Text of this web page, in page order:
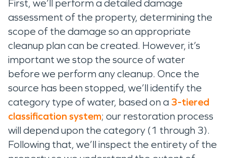
First, we’ll perform a detailed damage
assessment of the property, determining the
scope of the damage so an appropriate
cleanup plan can be created. However, it’s
important we stop the source of water
before we perform any cleanup. Once the
source has been stopped, we’ll identify the
category type of water, based on a 3-tiered
classification system; our restoration process
will depend upon the category (1 through 3).
Following that, we’ll inspect the entirety of the